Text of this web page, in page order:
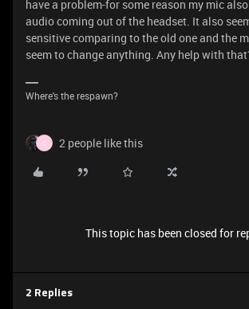
have a problem-for some reason my mic
audio coming out of the headset. It also
sensitive comparing to the old one and the
seem to change anything. Any help with
Where's the respawn?
C 2 people like this
This topic has been closed for
2 Replies